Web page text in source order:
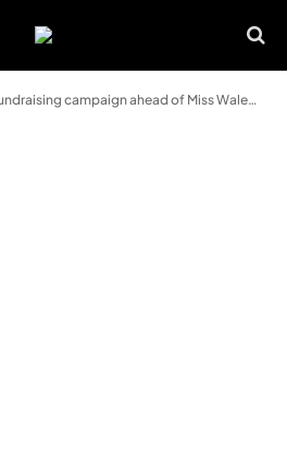
campaign ahead of Miss Wales final appearance